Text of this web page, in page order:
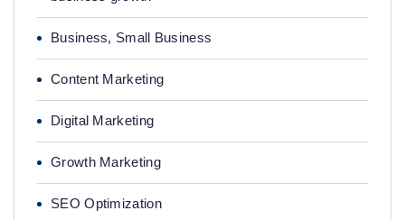
Business, Small Business
Content Marketing
Digital Marketing
Growth Marketing
SEO Optimization